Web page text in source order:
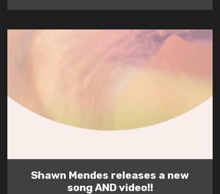
Shawn Mendes releases a new
song AND video!!